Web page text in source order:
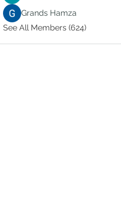
Grands Hamza
See All Members (624)